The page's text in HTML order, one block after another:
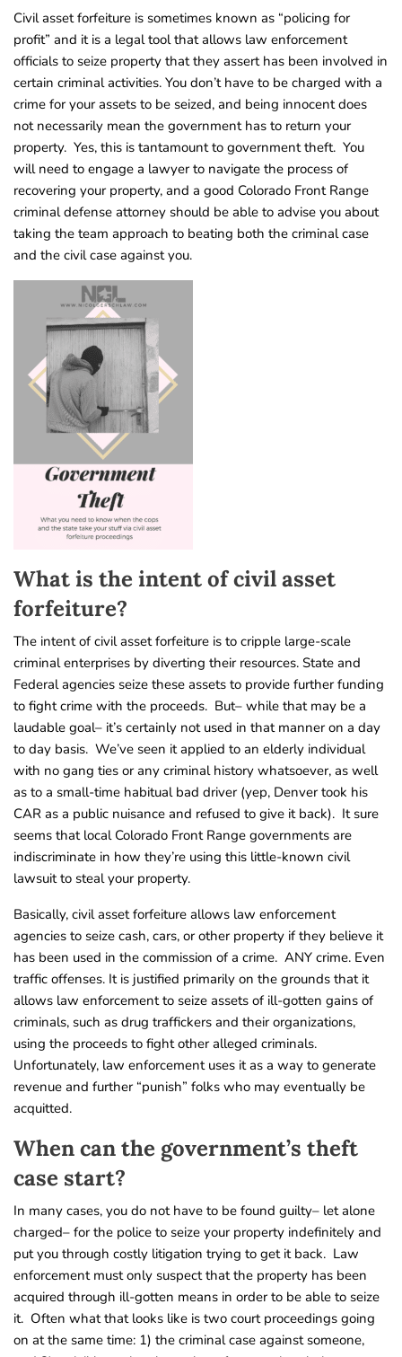
Civil asset forfeiture is sometimes known as “policing for
profit” and it is a legal tool that allows law enforcement
officials to seize property that they assert has been involved in
certain criminal activities. You don’t have to be charged with a
crime for your assets to be seized, and being innocent does
not necessarily mean the government has to return your
property. Yes, this is tantamount to government theft. You
will need to engage a lawyer to navigate the process of
recovering your property, and a good Colorado Front Range
criminal defense attorney should be able to advise you about
taking the team approach to beating both the criminal case
and the civil case against you.
What is the intent of civil asset
forfeiture?
The intent of civil asset forfeiture is to cripple large-scale
criminal enterprises by diverting their resources. State and
Federal agencies seize these assets to provide further funding
to fight crime with the proceeds. But– while that may be a
laudable goal– it’s certainly not used in that manner on a day
to day basis. We’ve seen it applied to an elderly individual
with no gang ties or any criminal history whatsoever, as well
as to a small-time habitual bad driver (yep, Denver took his
CAR as a public nuisance and refused to give it back). It sure
seems that local Colorado Front Range governments are
indiscriminate in how they’re using this little-known civil
lawsuit to steal your property.
Basically, civil asset forfeiture allows law enforcement
agencies to seize cash, cars, or other property if they believe it
has been used in the commission of a crime. ANY crime. Even
traffic offenses. It is justified primarily on the grounds that it
allows law enforcement to seize assets of ill-gotten gains of
criminals, such as drug traffickers and their organizations,
using the proceeds to fight other alleged criminals.
Unfortunately, law enforcement uses it as a way to generate
revenue and further “punish” folks who may eventually be
acquitted.
When can the government’s theft
case start?
In many cases, you do not have to be found guilty– let alone
charged– for the police to seize your property indefinitely and
put you through costly litigation trying to get it back. Law
enforcement must only suspect that the property has been
acquired through ill-gotten means in order to be able to seize
it. Often what that looks like is two court proceedings going
on at the same time: 1) the criminal case against someone,